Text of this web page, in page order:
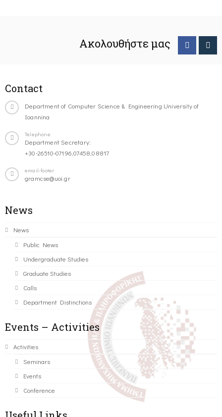
Ακολουθήστε μας
Contact
Department of Computer Science & Engineering University of
Ioannina
Telephone
Department Secretary:
+30-26510-07196,07458,08817
email-footer
gramcse@uoi.gr
News
News
Public News
Undergraduate Studies
Graduate Studies
Calls
Department Distinctions
Events – Activities
Activities
Seminars
Events
Conference